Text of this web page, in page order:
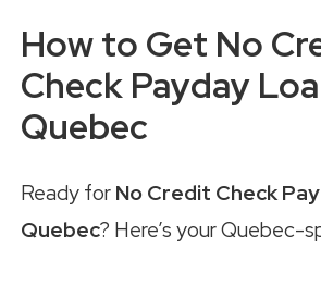
How to Get No
Check Payday
Quebec
Ready for No Credit Check
Quebec? Here’s your Quebec-